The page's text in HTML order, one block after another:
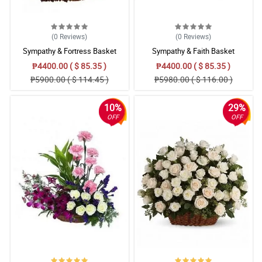
Reviewed by Samera Parker
4/ 5
I’m certain that this funeral casket flower arrangement will give
comfort to the family who suffer from a great loss of a family
member.
Roses are so beautiful to look at, combined with white flower and
green leaves. It really turns out beautiful in the coffin.
Reviewed by Jarvis Brandt
4/ 5
Like it's name, the overall design and arrangement of this casket
arrangement gives off the aura of sympathy and healing.
Reviewed by Eduardo Infante
(0 Reviews)
Sympathy & Fortress Basket
₱4400.00 ( $ 85.35 )
₱5900.00 ( $ 114.45 )
(0 Reviews)
Sympathy & Faith Basket
₱4400.00 ( $ 85.35 )
₱5980.00 ( $ 116.00 )
10%
OFF
29%
OFF